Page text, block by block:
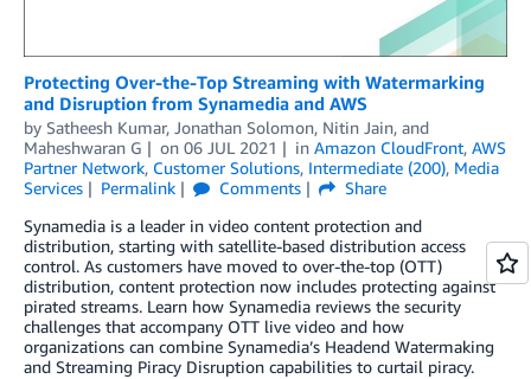
Protecting Over-the-Top Streaming with Watermarking
and Disruption from Synamedia and AWS
by Satheesh Kumar, Jonathan Solomon, Nitin Jain, and
Maheshwaran G
on 06 JUL 2021 in Amazon CloudFront, AWS
Partner Network, Customer Solutions, Intermediate (200), Media
Services
Permalink Comments
Share
Synamedia is a leader in video content protection and
distribution, starting with satellite-based distribution access
control. As customers have moved to over-the-top (OTT)
distribution, content protection now includes protecting against
pirated streams. Learn how Synamedia reviews the security
challenges that accompany OTT live video and how
organizations can combine Synamedia’s Headend Watermaking
and Streaming Piracy Disruption capabilities to curtail piracy.